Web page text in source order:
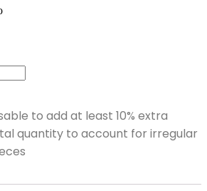
to add at least 10% extra
quantity to account for irregular